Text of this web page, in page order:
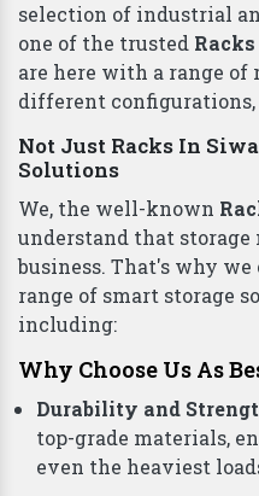
selection of industrial
one of the trusted
are here with a range
different configurations,
Not Just Racks In
Solutions
We, the well-known
understand that storage
business. That's why
range of smart storage
including:
Why Choose Us As
Durability and
top-grade materials,
even the heaviest